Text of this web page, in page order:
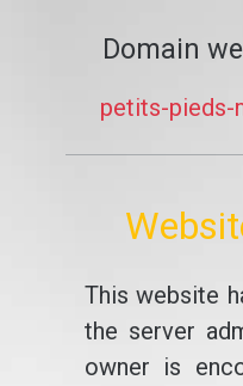
Domain
petits-pieds-
This website
the server
owner is